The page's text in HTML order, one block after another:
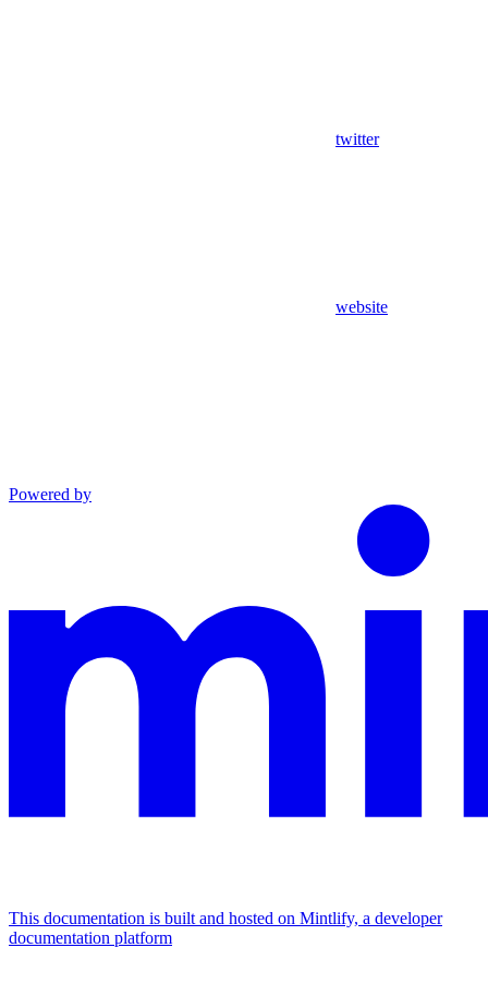
twitter
website
Powered by
This documentation is built and hosted on Mintlify, a developer
documentation platform